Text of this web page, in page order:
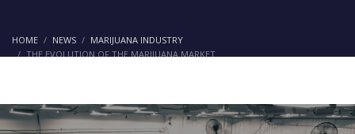
HOME NEWS
MARIJUANA INDUSTRY
THE EVOLUTION OF THE MARIJUANA MARKET
Market